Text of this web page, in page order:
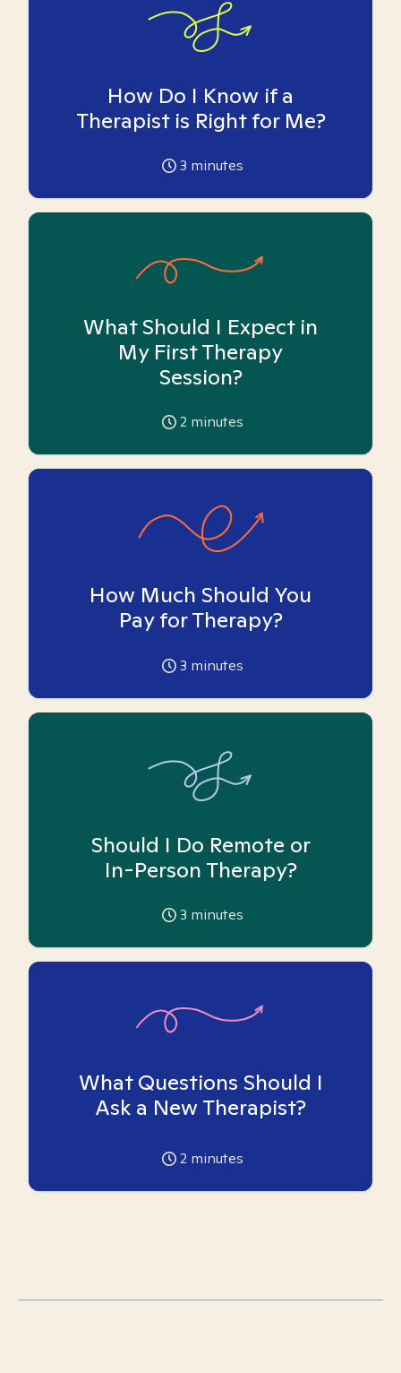
How Do I Know if a
Therapist is Right for Me?
3 minutes
What Should I Expect in
My First Therapy
Session?
2 minutes
How Much Should You
Pay for Therapy?
3 minutes
Should I Do Remote or
In-Person Therapy?
3 minutes
What Questions Should I
Ask a New Therapist?
2 minutes